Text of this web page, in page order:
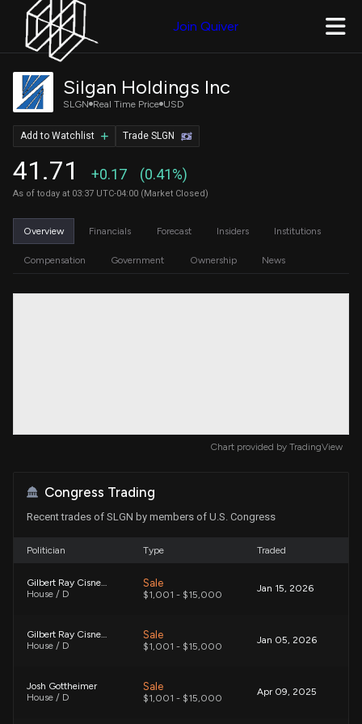
Join Quiver
Silgan Holdings Inc
SLGN Real Time Price USD
41.71 +0.17 (0.41%)
As of today at 03:37 UTC-04:00 (Market Closed)
Trade SLGN
Add to Watchlist
Overview Financials Forecast Insiders Institutions
Compensation Government Ownership News
Chart provided by TradingView
Congress Trading
Recent trades of SLGN by members of U.S. Congress
Politician Type Traded
Gilbert Ray Cisneros, Jr.
House / D
Sale
$1,001 - $15,000
Jan 15, 2026
Gilbert Ray Cisneros, Jr.
House / D
Sale
$1,001 - $15,000
Jan 05, 2026
Josh Gottheimer
House / D
Sale
$1,001 - $15,000
Apr 09, 2025